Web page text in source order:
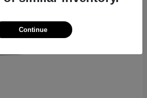
Continue